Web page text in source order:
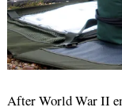
After World War II